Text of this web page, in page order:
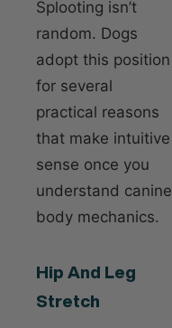
Splooting isn’t
random. Dogs
adopt this position
for several
practical reasons
that make intuitive
sense once you
understand canine
body mechanics.
Hip And Leg
Stretch